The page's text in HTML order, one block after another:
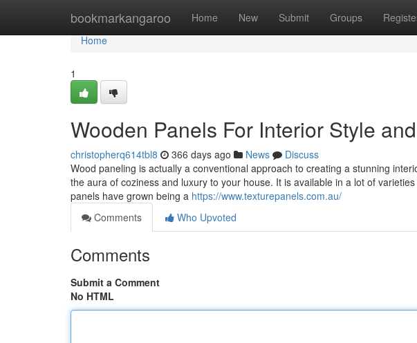
bookmarkangaroo Home New Submit Groups
Home
Home
1
Wooden Panels For Interior Style
christopherq614tbl8 366 days ago News
Discuss
Wood paneling is actually a conventional approach to creating a stunning
the aura of coziness and luxury to your house. It is available in a lot of
panels have grown being a https://www.texturepanels.com.au/
Comments
Who Upvoted
Comments
Submit a Comment
No HTML